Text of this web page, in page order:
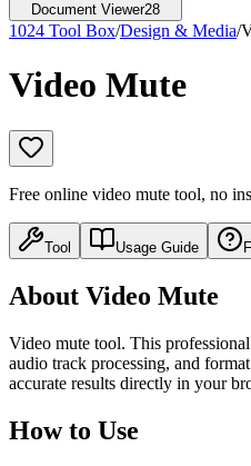
Document Viewer28
1024 Tool Box/Design & Media/
Video Mute
Free online video mute tool, no
Tool Usage Guide
About Video Mute
Video mute tool. This
audio track processing, and
accurate results directly in your
How to Use